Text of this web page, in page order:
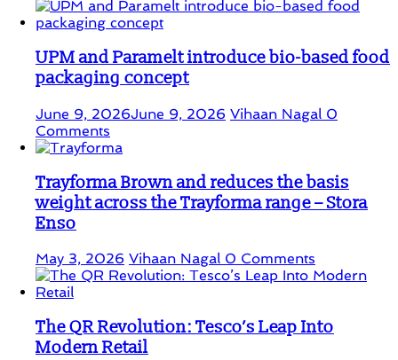
UPM and Paramelt introduce bio-based food
packaging concept
June 9, 2026June 9, 2026 Vihaan Nagal 0
Comments
Trayforma Brown and reduces the basis
weight across the Trayforma range – Stora
Enso
May 3, 2026 Vihaan Nagal 0 Comments
The QR Revolution: Tesco’s Leap Into
Modern Retail